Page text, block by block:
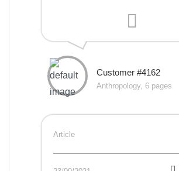
Customer #4162
Anthropology, 6 pages
Article